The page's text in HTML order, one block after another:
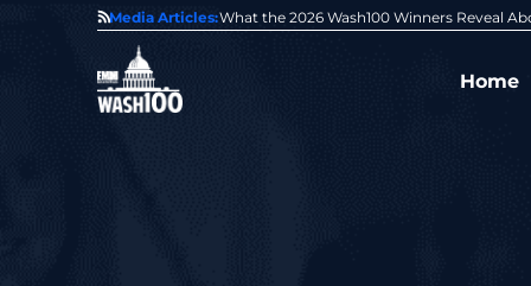
Media Articles:
of GovCon GDIT President Amy Gilliland Accepts 2026
Home